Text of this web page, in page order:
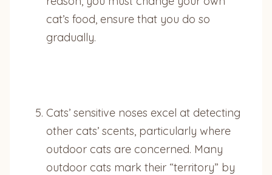
cat’s food, ensure that you do so
gradually.
Cats’ sensitive noses excel at detecting
other cats’ scents, particularly where
outdoor cats are concerned. Many
outdoor cats mark their “territory” by